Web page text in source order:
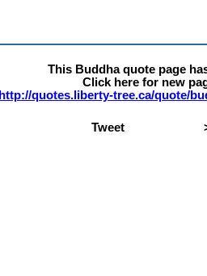
This Buddha quote page
Click here for new
http://quotes.liberty-tree.ca/quote/
Tweet